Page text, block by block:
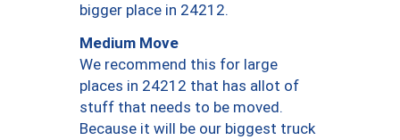
bigger place in 24212.
Medium Move
We recommend this for large
places in 24212 that has allot of
stuff that needs to be moved.
Because it will be our biggest truck